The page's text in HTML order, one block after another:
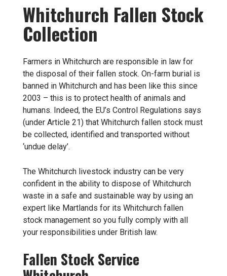
Whitchurch Fallen Stock
Collection
Farmers in Whitchurch are responsible in law for
the disposal of their fallen stock. On-farm burial is
banned in Whitchurch and has been like this since
2003 – this is to protect health of animals and
humans. Indeed, the EU’s Control Regulations says
(under Article 21) that Whitchurch fallen stock must
be collected, identified and transported without
‘undue delay’.
The Whitchurch livestock industry can be very
confident in the ability to dispose of Whitchurch
waste in a safe and sustainable way by using an
expert like Martlands for its Whitchurch fallen
stock management so you fully comply with all
your responsibilities under British law.
Fallen Stock Service